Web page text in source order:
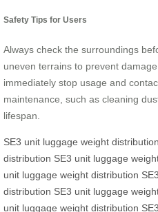
Safety Tips for Users
Always check the surroundings
uneven terrains to prevent
immediately stop usage and
maintenance, such as cleaning
lifespan.
SE3 unit luggage weight distribution
distribution SE3 unit luggage
unit luggage weight distribution
distribution SE3 unit luggage
unit luggage weight distribution